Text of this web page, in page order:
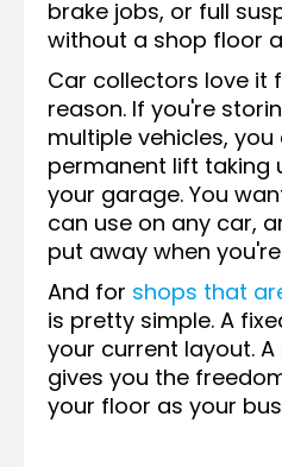
brake jobs, or full
without a shop floor
Car collectors love it
reason. If you're
multiple vehicles,
permanent lift taking
your garage. You
can use on any car,
put away when
And for shops that
is pretty simple. A
your current layout.
gives you the
your floor as your